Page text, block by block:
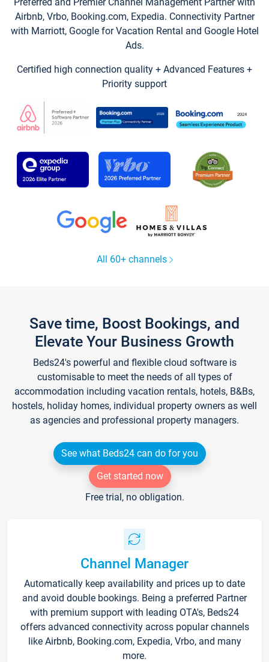
Airbnb, Vrbo, Booking.com, Expedia. Connectivity Partner
with Marriott, Google for Vacation Rental and Google Hotel
Ads.
Certified high connection quality + Advanced Features +
Priority support
All 60+ channels
Save time, Boost Bookings, and
Elevate Your Business Growth
Beds24's powerful and flexible cloud software is
customisable to meet the needs of all types of
accommodation including vacation rentals, hotels, B&Bs,
hostels, holiday homes, individual property owners as well
as agencies and professional property managers.
See what Beds24 can do for you
Get started now
Free trial, no obligation.
Channel Manager
Automatically keep availability and prices up to date
and avoid double bookings. Being a preferred Partner
with premium support with leading OTA's, Beds24
offers advanced connectivity across popular channels
like Airbnb, Booking.com, Expedia, Vrbo, and many
more.